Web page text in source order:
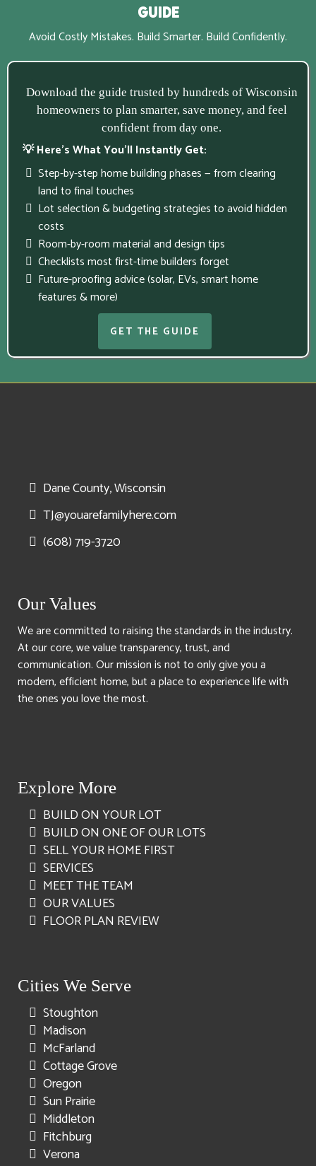
Guide
Avoid Costly Mistakes. Build Smarter. Build Confidently.
Download the guide trusted by hundreds of Wisconsin
homeowners to plan smarter, save money, and feel
confident from day one.
💡 Here’s What You’ll Instantly Get:
Step-by-step home building phases — from clearing
land to final touches
Lot selection & budgeting strategies to avoid hidden
costs
Room-by-room material and design tips
Checklists most first-time builders forget
Future-proofing advice (solar, EVs, smart home
features & more)
GET THE GUIDE
Dane County, Wisconsin
TJ@youarefamilyhere.com
(608) 719-3720
Our Values
We are committed to raising the standards in the industry.
At our core, we value transparency, trust, and
communication. Our mission is not to only give you a
modern, efficient home, but a place to experience life with
the ones you love the most.
Explore More
BUILD ON YOUR LOT
BUILD ON ONE OF OUR LOTS
SELL YOUR HOME FIRST
SERVICES
MEET THE TEAM
OUR VALUES
FLOOR PLAN REVIEW
Cities We Serve
Stoughton
Madison
McFarland
Cottage Grove
Oregon
Sun Prairie
Middleton
Fitchburg
Verona